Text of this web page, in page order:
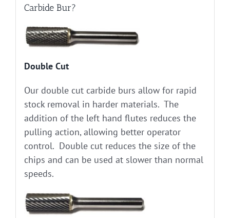
Carbide Bur?
Double Cut
Our double cut carbide burs allow for rapid
stock removal in harder materials. The
addition of the left hand flutes reduces the
pulling action, allowing better operator
control. Double cut reduces the size of the
chips and can be used at slower than normal
speeds.